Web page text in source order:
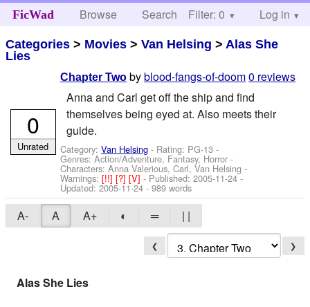
FicWad Browse Search Help
Filter: 0 Log in
Categories > Movies >Van Helsing > Alas She
Lies
Chapter Two byblood-fangs-of-doom0 reviews
Anna and Carl get off the ship and find
themselves being eyed at. Also meets their
guide.
Category:Van Helsing - Rating: PG-13 -
Genres: Action/Adventure, Fantasy, Horror -
Characters: Anna Valerious, Carl, Van Helsing -
Warnings:[!!][?][V]- Published:2005-11-24-
Updated:2005-11-24 - 989 words
0
Unrated
A- A A+ ◐ ═ | |
❮ ❯
Alas She Lies